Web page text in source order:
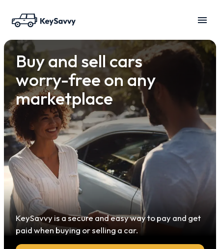
Buy and sell cars
worry-free on any
marketplace
KeySavvy is a secure and easy way to pay and get
paid when buying or selling a car.